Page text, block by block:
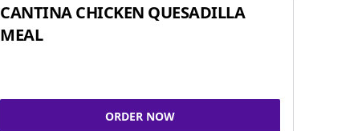
CANTINA CHICKEN QUESADILLA
MEAL
ORDER NOW